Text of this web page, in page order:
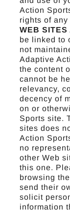
Action
rights of any
WEB SITES
be linked to
not
Adaptive
the content
cannot be
relevancy,
decency of
on or
Sports site.
sites does
Action
no
other Web
this one.
browsing
send their
solicit
information